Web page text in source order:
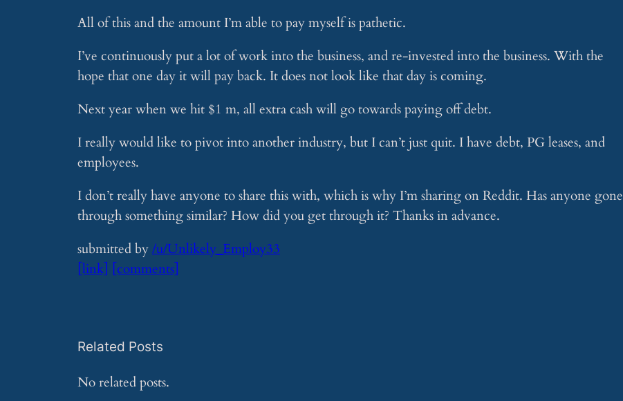
All of this and the amount I’m able to pay myself is pathetic.
I’ve continuously put a lot of work into the business, and re-invested into the business. With the
hope that one day it will pay back. It does not look like that day is coming.
Next year when we hit $1 m, all extra cash will go towards paying off debt.
I really would like to pivot into another industry, but I can’t just quit. I have debt, PG leases, and
employees.
I don’t really have anyone to share this with, which is why I’m sharing on Reddit. Has anyone gone
through something similar? How did you get through it? Thanks in advance.
submitted by/u/Unlikely_Employ33
[link]
[comments]
Related Posts
No related posts.